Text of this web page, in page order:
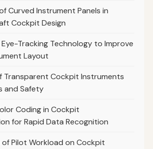
Curved Instrument Panels in
Cockpit Design
Tracking Technology to Improve
Layout
Transparent Cockpit Instruments
and Safety
Coding in Cockpit
for Rapid Data Recognition
of Pilot Workload on Cockpit